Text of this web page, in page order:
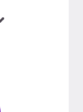
soon as
will
file for